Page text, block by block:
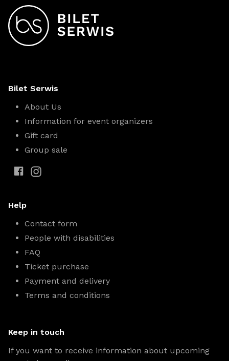
Bilet Serwis
About Us
Information for event organizers
Gift card
Group sale
Help
Contact form
People with disabilities
FAQ
Ticket purchase
Payment and delivery
Terms and conditions
Keep in touch
If you want to receive information about upcoming